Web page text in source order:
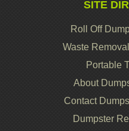
SITE
Roll Off
Waste
Portable
About
Contact
Dumpster